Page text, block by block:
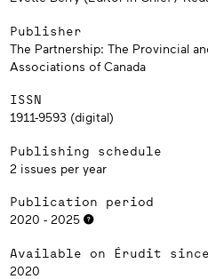
Publisher
The Partnership: The Provincial
Associations of Canada
ISSN
1911-9593 (digital)
Publishing schedule
2 issues per year
Publication period
2020 - 2025
Available on Érudit since
2020